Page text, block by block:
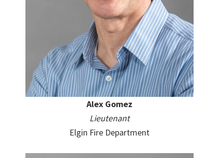
Alex Gomez
Lieutenant
Elgin Fire Department